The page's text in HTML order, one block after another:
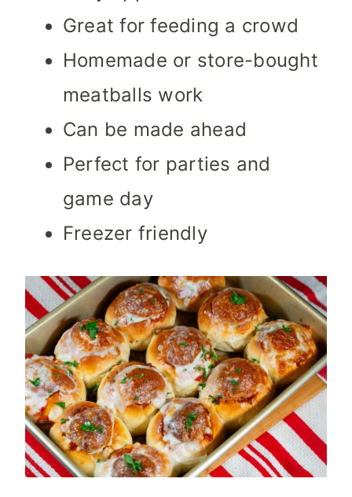
Great for feeding a crowd
Homemade or store-bought
meatballs work
Can be made ahead
Perfect for parties and
game day
Freezer friendly